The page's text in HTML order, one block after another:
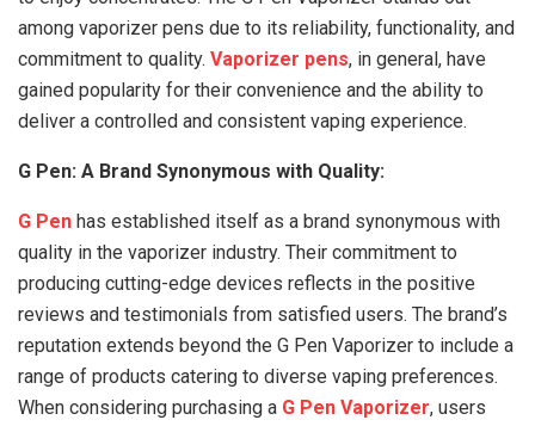
among vaporizer pens due to its reliability, functionality, and
commitment to quality. Vaporizer pens, in general, have
gained popularity for their convenience and the ability to
deliver a controlled and consistent vaping experience.
G Pen: A Brand Synonymous with Quality:
G Pen has established itself as a brand synonymous with
quality in the vaporizer industry. Their commitment to
producing cutting-edge devices reflects in the positive
reviews and testimonials from satisfied users. The brand’s
reputation extends beyond the G Pen Vaporizer to include a
range of products catering to diverse vaping preferences.
When considering purchasing a G Pen Vaporizer, users